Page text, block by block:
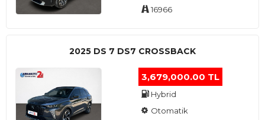
16966
2025 DS 7 DS7 CROSSBACK
3,679,000.00 TL
Hybrid
Otomatik